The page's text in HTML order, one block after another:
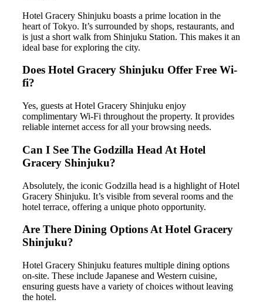
Hotel Gracery Shinjuku boasts a prime location in the
heart of Tokyo. It’s surrounded by shops, restaurants, and
is just a short walk from Shinjuku Station. This makes it an
ideal base for exploring the city.
Does Hotel Gracery Shinjuku Offer Free Wi-
fi?
Yes, guests at Hotel Gracery Shinjuku enjoy
complimentary Wi-Fi throughout the property. It provides
reliable internet access for all your browsing needs.
Can I See The Godzilla Head At Hotel
Gracery Shinjuku?
Absolutely, the iconic Godzilla head is a highlight of Hotel
Gracery Shinjuku. It’s visible from several rooms and the
hotel terrace, offering a unique photo opportunity.
Are There Dining Options At Hotel Gracery
Shinjuku?
Hotel Gracery Shinjuku features multiple dining options
on-site. These include Japanese and Western cuisine,
ensuring guests have a variety of choices without leaving
the hotel.